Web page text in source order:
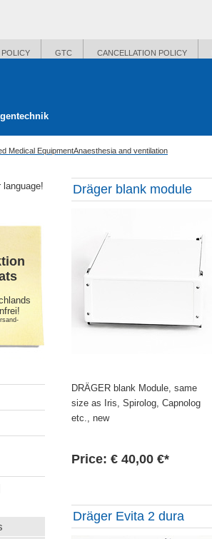
POLICY GTC CANCELLATION POLICY
Medical EquipmentAnaesthesia and ventilation
language! Dräger blank module
DRÄGER blank Module, same
size as Iris, Spirolog, Capnolog
etc., new
Price: € 40,00 €*
Dräger Evita 2 dura